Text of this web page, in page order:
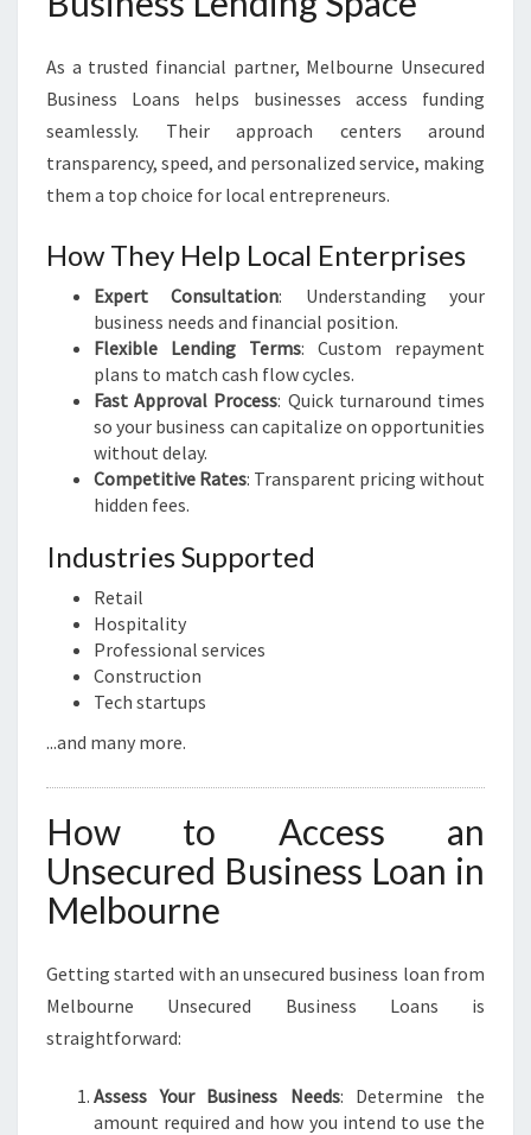
As a trusted financial partner, Melbourne Unsecured
Business Loans helps businesses access funding
seamlessly. Their approach centers around
transparency, speed, and personalized service, making
them a top choice for local entrepreneurs.
How They Help Local Enterprises
Expert Consultation: Understanding your
business needs and financial position.
Flexible Lending Terms: Custom repayment
plans to match cash flow cycles.
Fast Approval Process: Quick turnaround times
so your business can capitalize on opportunities
without delay.
Competitive Rates: Transparent pricing without
hidden fees.
Industries Supported
Retail
Hospitality
Professional services
Construction
Tech startups
...and many more.
How to Access an
Unsecured Business Loan in
Melbourne
Getting started with an unsecured business loan from
Melbourne Unsecured Business Loans is
straightforward:
Assess Your Business Needs: Determine the
amount required and how you intend to use the